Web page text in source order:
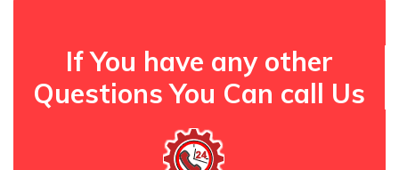
If You have any other
Questions You Can call Us